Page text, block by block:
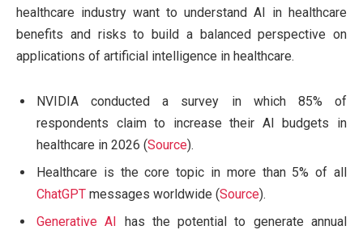
healthcare industry want to understand AI in healthcare
benefits and risks to build a balanced perspective on
applications of artificial intelligence in healthcare.
NVIDIA conducted a survey in which 85% of
respondents claim to increase their AI budgets in
healthcare in 2026 (Source).
Healthcare is the core topic in more than 5% of all
ChatGPT messages worldwide (Source).
Generative AI has the potential to generate annual